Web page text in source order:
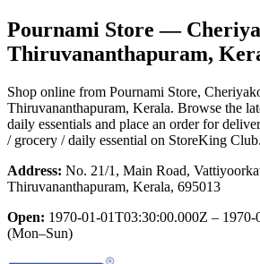
Pournami Store —
Thiruvananthapuram,
Shop online from Pournami Store,
Thiruvananthapuram, Kerala. Browse the
daily essentials and place an order for
/ grocery / daily essential on StoreKing Club.
Address: No. 21/1, Main Road,
Thiruvananthapuram, Kerala, 695013
Open: 1970-01-01T03:30:00.000Z –
(Mon–Sun)